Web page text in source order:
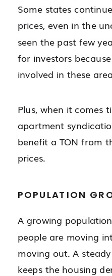
Some states
prices, even in the
seen the past few
for investors because
involved in these
Plus, when it comes
apartment
benefit a TON from
prices.
POPULATION
A growing
people are moving
moving out. A
keeps the housing